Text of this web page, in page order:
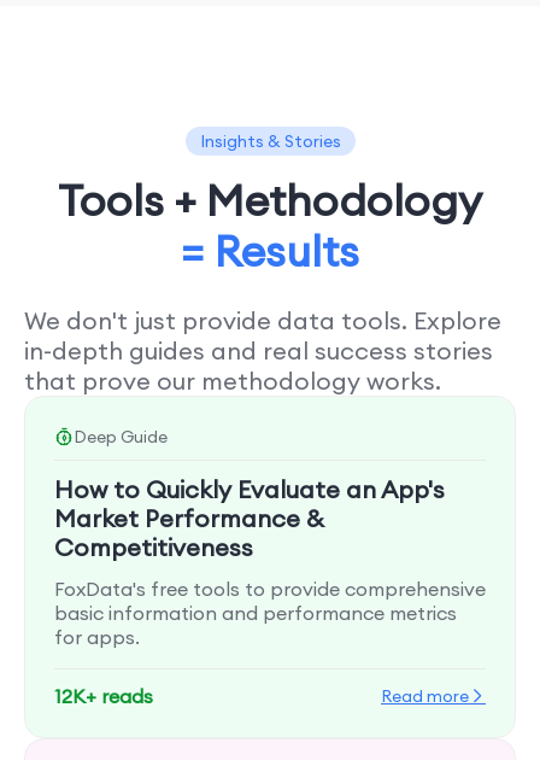
Insights & Stories
Tools + Methodology
= Results
We don't just provide data tools. Explore
in-depth guides and real success stories
that prove our methodology works.
Deep Guide
How to Quickly Evaluate an App's
Market Performance &
Competitiveness
FoxData's free tools to provide comprehensive
basic information and performance metrics
for apps.
12K+ reads Read more